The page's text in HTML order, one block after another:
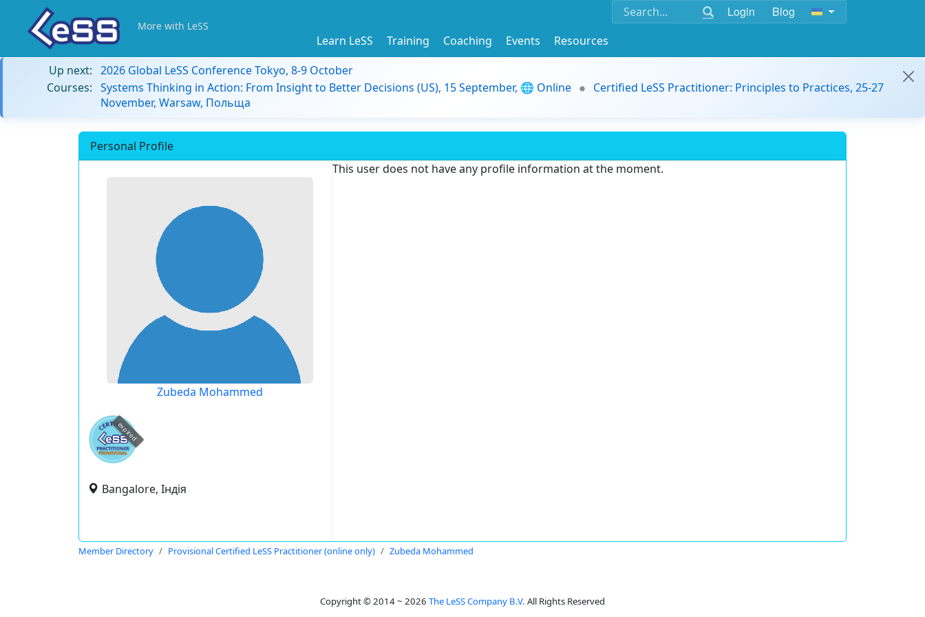
Login Blog
More with LeSS
Learn LeSS Training Coaching Events
Resources
Up next: 2026 Global LeSS Conference Tokyo, 8-9 October
Courses: Systems Thinking in Action: From Insight to Better Decisions (US), 15 September, 🌐 Online
Certified LeSS Practitioner: Principles to Practices, 25-27
November, Warsaw, Польща
Personal Profile
Zubeda Mohammed
expired
Bangalore, Індія
This user does not have any profile information at the moment.
Member Directory Provisional Certified LeSS Practitioner (online only) Zubeda Mohammed
Copyright © 2014 ~ 2026 The LeSS Company B.V. All Rights Reserved